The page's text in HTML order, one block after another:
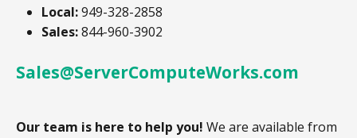
Local:949-328-2858
Sales:844-960-3902
Sales@ServerComputeWorks.com
Our team is here to help you! We are available from